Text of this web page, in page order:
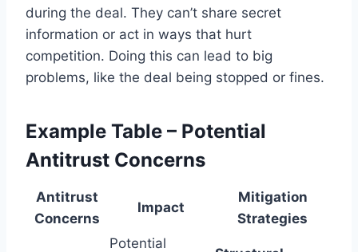
during the deal. They can’t share secret
information or act in ways that hurt
competition. Doing this can lead to big
problems, like the deal being stopped or fines.
Example Table – Potential
Antitrust Concerns
Antitrust
Concerns
Impact
Mitigation
Strategies
Potential